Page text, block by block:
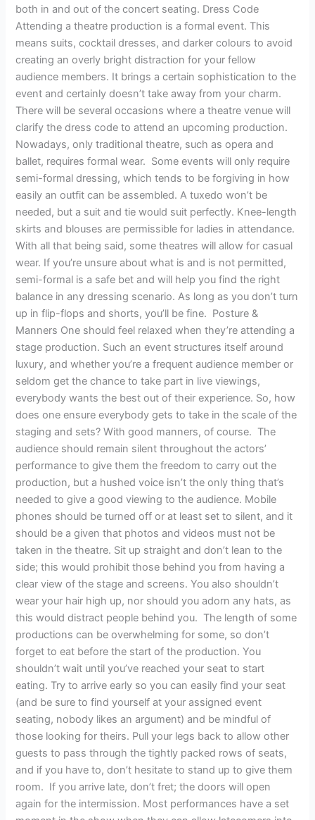
both in and out of the concert seating. Dress Code
Attending a theatre production is a formal event. This
means suits, cocktail dresses, and darker colours to avoid
creating an overly bright distraction for your fellow
audience members. It brings a certain sophistication to the
event and certainly doesn’t take away from your charm.
There will be several occasions where a theatre venue will
clarify the dress code to attend an upcoming production.
Nowadays, only traditional theatre, such as opera and
ballet, requires formal wear. Some events will only require
semi-formal dressing, which tends to be forgiving in how
easily an outfit can be assembled. A tuxedo won’t be
needed, but a suit and tie would suit perfectly. Knee-length
skirts and blouses are permissible for ladies in attendance.
With all that being said, some theatres will allow for casual
wear. If you’re unsure about what is and is not permitted,
semi-formal is a safe bet and will help you find the right
balance in any dressing scenario. As long as you don’t turn
up in flip-flops and shorts, you’ll be fine. Posture &
Manners One should feel relaxed when they’re attending a
stage production. Such an event structures itself around
luxury, and whether you’re a frequent audience member or
seldom get the chance to take part in live viewings,
everybody wants the best out of their experience. So, how
does one ensure everybody gets to take in the scale of the
staging and sets? With good manners, of course. The
audience should remain silent throughout the actors’
performance to give them the freedom to carry out the
production, but a hushed voice isn’t the only thing that’s
needed to give a good viewing to the audience. Mobile
phones should be turned off or at least set to silent, and it
should be a given that photos and videos must not be
taken in the theatre. Sit up straight and don’t lean to the
side; this would prohibit those behind you from having a
clear view of the stage and screens. You also shouldn’t
wear your hair high up, nor should you adorn any hats, as
this would distract people behind you. The length of some
productions can be overwhelming for some, so don’t
forget to eat before the start of the production. You
shouldn’t wait until you’ve reached your seat to start
eating. Try to arrive early so you can easily find your seat
(and be sure to find yourself at your assigned event
seating, nobody likes an argument) and be mindful of
those looking for theirs. Pull your legs back to allow other
guests to pass through the tightly packed rows of seats,
and if you have to, don’t hesitate to stand up to give them
room. If you arrive late, don’t fret; the doors will open
again for the intermission. Most performances have a set